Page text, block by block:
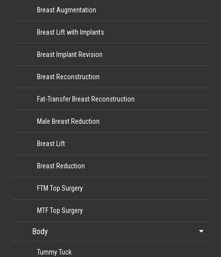
Breast Augmentation
Breast Lift with Implants
Breast Implant Revision
Breast Reconstruction
Fat-Transfer Breast Reconstruction
Male Breast Reduction
Breast Lift
Breast Reduction
FTM Top Surgery
MTF Top Surgery
Body
Tummy Tuck